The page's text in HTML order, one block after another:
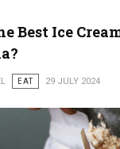
Best Ice
EAT 29 JULY 2024